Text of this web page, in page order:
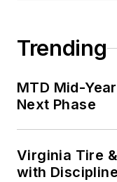
Trending
MTD Mid-
Next Phase
Virginia Tire
with